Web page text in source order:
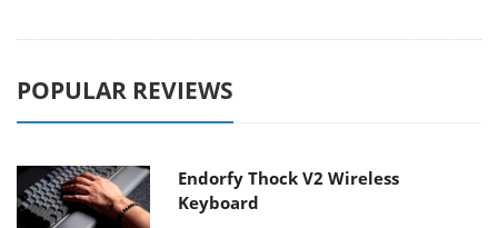
POPULAR REVIEWS
Endorfy Thock V2 Wireless
Keyboard